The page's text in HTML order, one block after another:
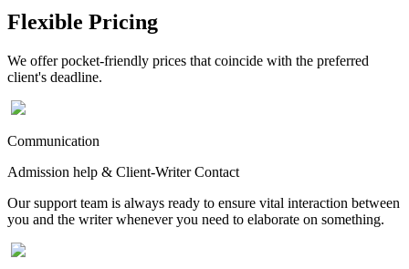
Flexible Pricing
We offer pocket-friendly prices that coincide with the preferred
client's deadline.
Communication
Admission help & Client-Writer Contact
Our support team is always ready to ensure vital interaction between
you and the writer whenever you need to elaborate on something.